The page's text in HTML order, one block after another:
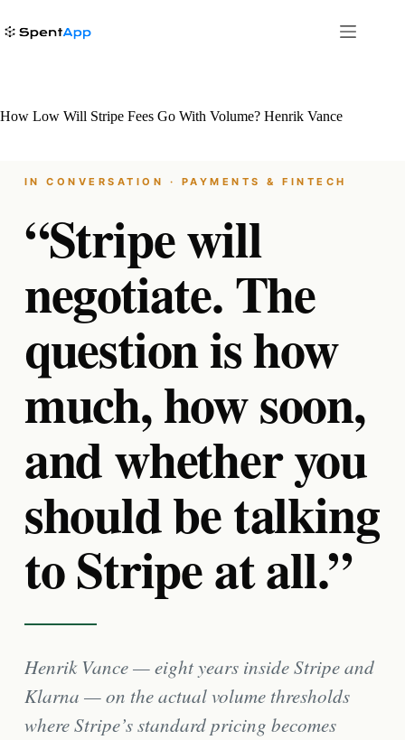
to
content
How Low Will Stripe Fees Go With Volume? Henrik Vance
IN CONVERSATION · PAYMENTS & FINTECH
“Stripe will
negotiate. The
question is how
much, how soon,
and whether you
should be talking
to Stripe at all.”
Henrik Vance — eight years inside Stripe and
Klarna — on the actual volume thresholds
where Stripe’s standard pricing becomes